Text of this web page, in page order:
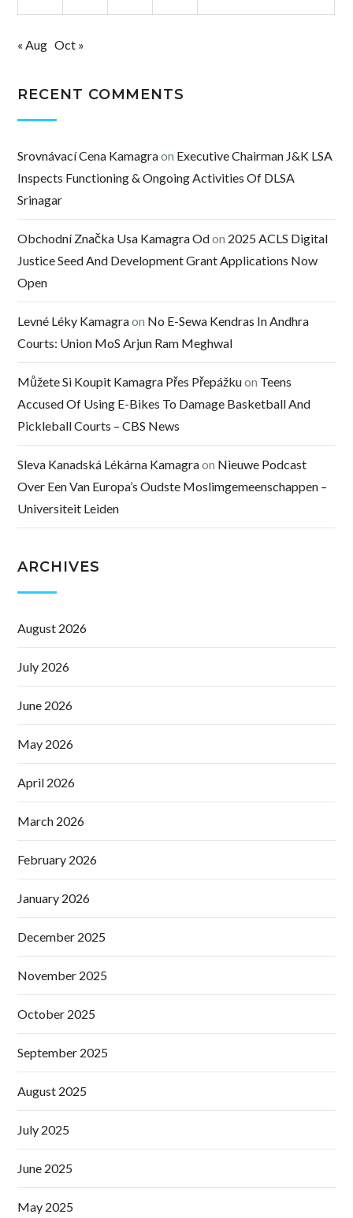
« Aug Oct »
RECENT COMMENTS
Srovnávací Cena Kamagraon Executive Chairman J&K LSA
Inspects Functioning & Ongoing Activities Of DLSA
Srinagar
Obchodní Značka Usa Kamagra Odon 2025 ACLS Digital
Justice Seed And Development Grant Applications Now
Open
Levné Léky Kamagraon No E-Sewa Kendras In Andhra
Courts: Union MoS Arjun Ram Meghwal
Můžete Si Koupit Kamagra Přes Přepážkuon Teens
Accused Of Using E-Bikes To Damage Basketball And
Pickleball Courts – CBS News
Sleva Kanadská Lékárna Kamagraon Nieuwe Podcast
Over Een Van Europa’s Oudste Moslimgemeenschappen –
Universiteit Leiden
ARCHIVES
August 2026
July 2026
June 2026
May 2026
April 2026
March 2026
February 2026
January 2026
December 2025
November 2025
October 2025
September 2025
August 2025
July 2025
June 2025
May 2025